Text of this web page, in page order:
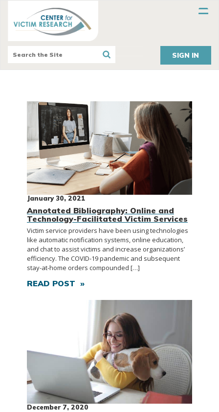
SIGN IN
January 30, 2021
Annotated Bibliography: Online and
Technology-Facilitated Victim Services
Victim service providers have been using technologies
like automatic notification systems, online education,
and chat to assist victims and increase organizations’
efficiency. The COVID-19 pandemic and subsequent
stay-at-home orders compounded […]
READ POST »
December 7, 2020